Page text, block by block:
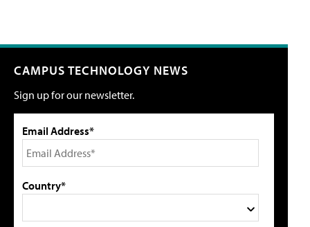
CAMPUS TECHNOLOGY NEWS
Sign up for our newsletter.
Email Address*
Country*